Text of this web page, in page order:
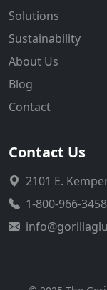
Solutions
Sustainability
About Us
Blog
Contact
Contact Us
2101 E.
1-800-966-3458